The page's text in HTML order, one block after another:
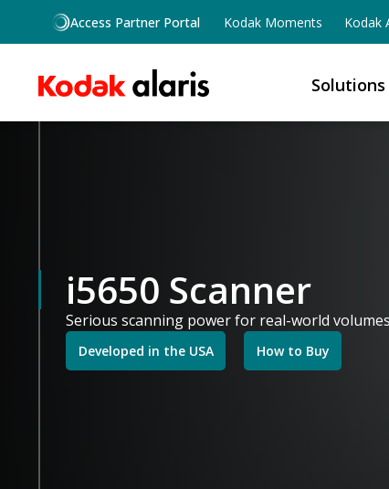
Skip to main content
Access Partner Portal Kodak Moments Kodak
Solutions
i5650 Scanner
Serious scanning power for real-world volumes
Developed in the USA How to Buy